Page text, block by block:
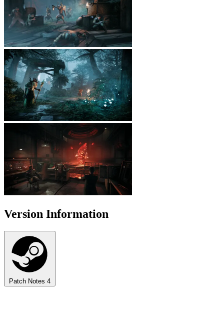
Version Information
Patch Notes 4